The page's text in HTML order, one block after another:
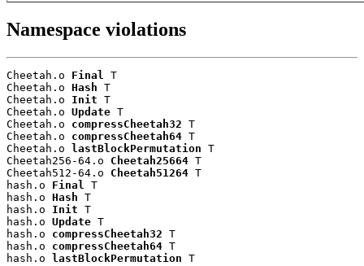
Namespace violations
Cheetah.o Final T
Cheetah.o Hash T
Cheetah.o Init T
Cheetah.o Update T
Cheetah.o compressCheetah32 T
Cheetah.o compressCheetah64 T
Cheetah.o
lastBlockPermutation T
Cheetah256-64.o Cheetah25664 T
Cheetah512-64.o Cheetah51264 T
hash.o Final T
hash.o Hash T
hash.o Init T
hash.o Update T
hash.o compressCheetah32 T
hash.o compressCheetah64 T
hash.o
lastBlockPermutation T